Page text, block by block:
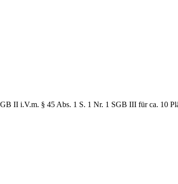
II i.V.m. § 45 Abs. 1 S. 1 Nr. 1 SGB III für ca. 10